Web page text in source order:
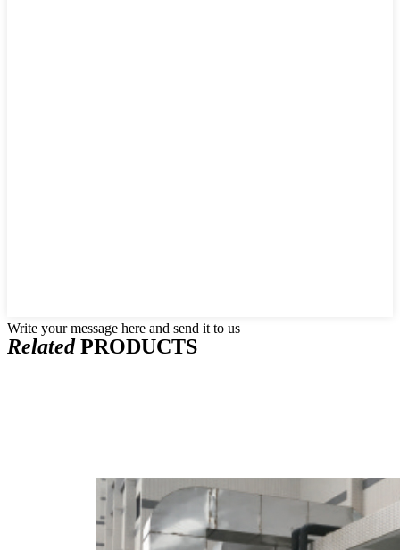
Write your message here and send it to us
RelatedPRODUCTS